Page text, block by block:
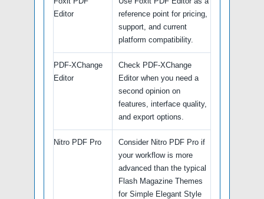
Editor
reference point for pricing,
support, and current
platform compatibility.
PDF-XChange
Editor
Check PDF-XChange
Editor when you need a
second opinion on
features, interface quality,
and export options.
Nitro PDF Pro
Consider Nitro PDF Pro if
your workflow is more
advanced than the typical
Flash Magazine Themes
for Simple Elegant Style